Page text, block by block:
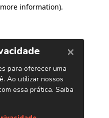
information).